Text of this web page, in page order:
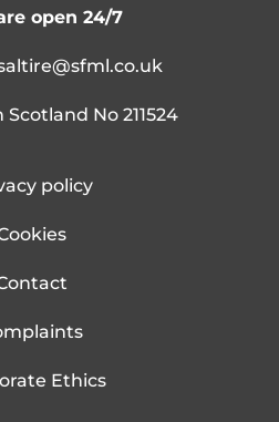
open 24/7
No 211524
policy
Ethics